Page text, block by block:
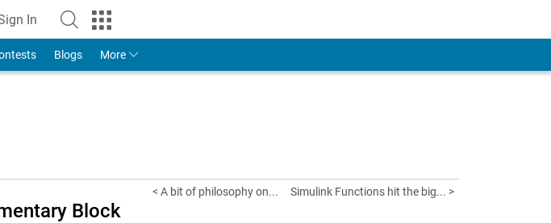
In
to Your MathWorks Account
Blogs More
< A bit of philosophy on... Simulink Functions hit the big... >
Block